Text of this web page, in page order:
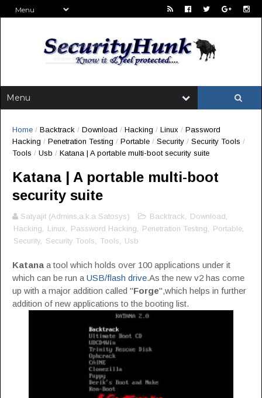
Home / Backtrack / Download / Hacking / Linux / Password
Hacking / Penetration Testing / Portable / Security / Security Tools /
Tools / Usb / Katana | A portable multi-boot security suite
Katana | A portable multi-boot
security suite
Satyajit (Admins,a.k.a Satosys) Backtrack, Download,
Hacking, Linux, Password Hacking, Penetration Testing, Portable,
Security, Security Tools, Tools, Usb
Katana a tool which holds over 100 applications under it
which can be run a USB/flash drive.As the new v2 has come
up with a major addition called "Forge",which helps in further
addition of new applications to the booting list.